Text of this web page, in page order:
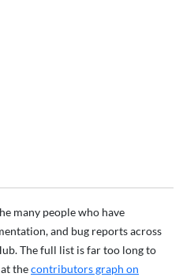
many people who have
and bug reports across
The full list is far too long to
thecontributors graph on